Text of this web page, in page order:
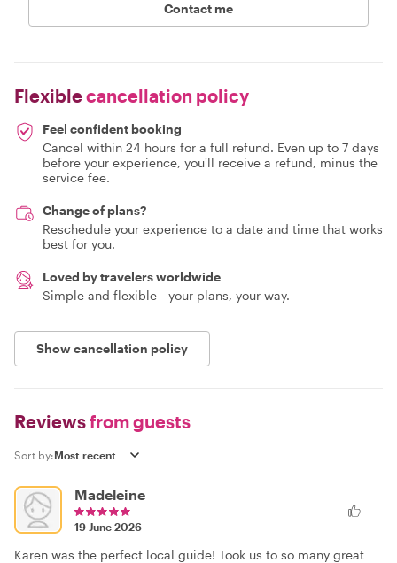
Contact me
Flexiblecancellation policy
Feel confident booking
Cancel within 24 hours for a full refund. Even up to 7 days
before your experience, you'll receive a refund, minus the
service fee.
Change of plans?
Reschedule your experience to a date and time that works
best for you.
Loved by travelers worldwide
Simple and flexible - your plans, your way.
Show cancellation policy
Reviewsfrom guests
Sort by:
Madeleine
19 June 2026
Karen was the perfect local guide! Took us to so many great